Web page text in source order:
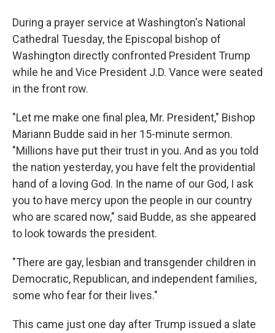
During a prayer service at Washington's National
Cathedral Tuesday, the Episcopal bishop of
Washington directly confronted President Trump
while he and Vice President J.D. Vance were seated
in the front row.
"Let me make one final plea, Mr. President," Bishop
Mariann Budde said in her 15-minute sermon.
"Millions have put their trust in you. And as you told
the nation yesterday, you have felt the providential
hand of a loving God. In the name of our God, I ask
you to have mercy upon the people in our country
who are scared now," said Budde, as she appeared
to look towards the president.
"There are gay, lesbian and transgender children in
Democratic, Republican, and independent families,
some who fear for their lives."
This came just one day after Trump issued a slate